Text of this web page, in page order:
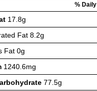
%
17.8g
Fat 8.2g
Fat 0g
1240.6mg
77.5g